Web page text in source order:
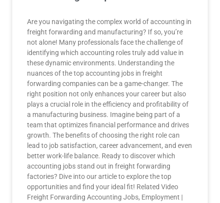
Are you navigating the complex world of accounting in
freight forwarding and manufacturing? If so, you’re
not alone! Many professionals face the challenge of
identifying which accounting roles truly add value in
these dynamic environments. Understanding the
nuances of the top accounting jobs in freight
forwarding companies can be a game-changer. The
right position not only enhances your career but also
plays a crucial role in the efficiency and profitability of
a manufacturing business. Imagine being part of a
team that optimizes financial performance and drives
growth. The benefits of choosing the right role can
lead to job satisfaction, career advancement, and even
better work-life balance. Ready to discover which
accounting jobs stand out in freight forwarding
factories? Dive into our article to explore the top
opportunities and find your ideal fit! Related Video
Freight Forwarding Accounting Jobs, Employment |